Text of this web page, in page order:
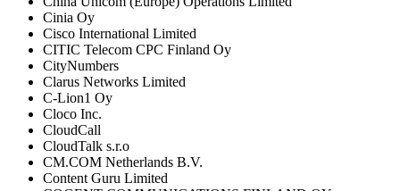
Cinia Oy
Cisco International Limited
CITIC Telecom CPC Finland Oy
CityNumbers
Clarus Networks Limited
C-Lion1 Oy
Cloco Inc.
CloudCall
CloudTalk s.r.o
CM.COM Netherlands B.V.
Content Guru Limited